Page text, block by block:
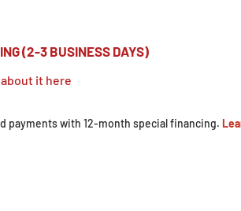
(2-3 BUSINESS DAYS)
it here